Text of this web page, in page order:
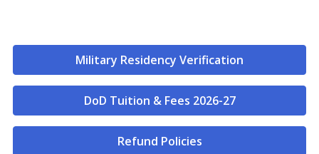
Military Residency Verification
DoD Tuition & Fees 2026-27
Refund Policies